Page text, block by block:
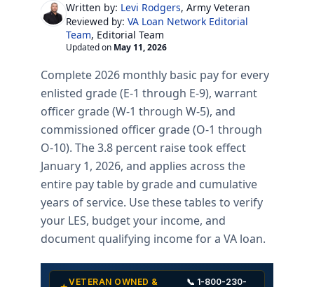
Written by: Levi Rodgers, Army Veteran
Reviewed by: VA Loan Network Editorial
Team, Editorial Team
Updated on May 11, 2026
Complete 2026 monthly basic pay for every
enlisted grade (E-1 through E-9), warrant
officer grade (W-1 through W-5), and
commissioned officer grade (O-1 through
O-10). The 3.8 percent raise took effect
January 1, 2026, and applies across the
entire pay table by grade and cumulative
years of service. Use these tables to verify
your LES, budget your income, and
document qualifying income for a VA loan.